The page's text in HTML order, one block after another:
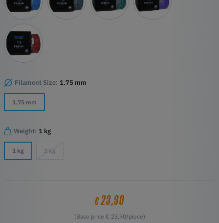
Filament Size: 1.75 mm
1.75 mm
Weight: 1 kg
1 kg 3 kg
€23,90
(Base price € 23,90/piece)